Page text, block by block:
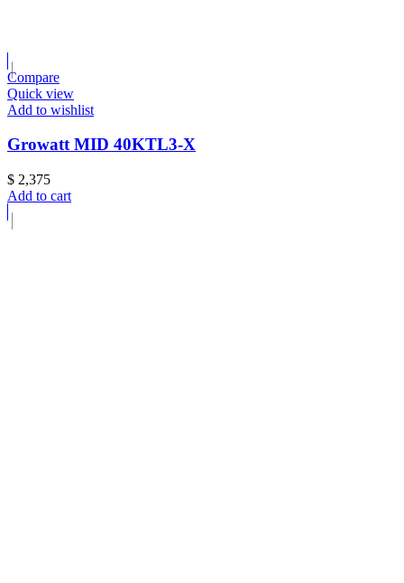
Compare
Quick view
Add to wishlist
Growatt MID 40KTL3-X
$ 2,375
Add to cart